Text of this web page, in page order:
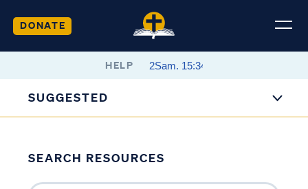
DONATE
HELP
SUGGESTED
SEARCH RESOURCES